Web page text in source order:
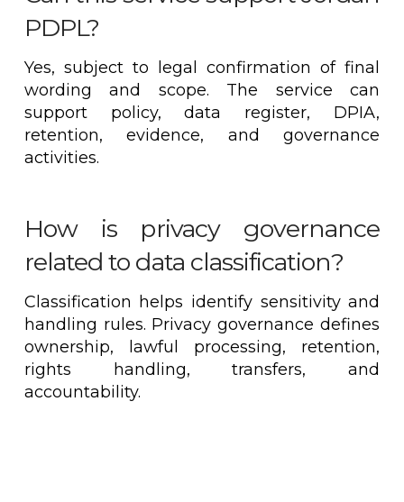
PDPL?
Yes, subject to legal confirmation of final
wording and scope. The service can
support policy, data register, DPIA,
retention, evidence, and governance
activities.
How is privacy governance
related to data classification?
Classification helps identify sensitivity and
handling rules. Privacy governance defines
ownership, lawful processing, retention,
rights handling, transfers, and
accountability.